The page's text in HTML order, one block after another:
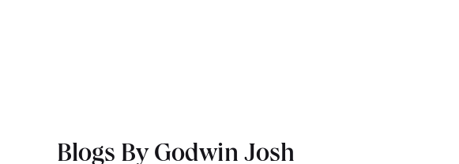
Blogs By Godwin Josh